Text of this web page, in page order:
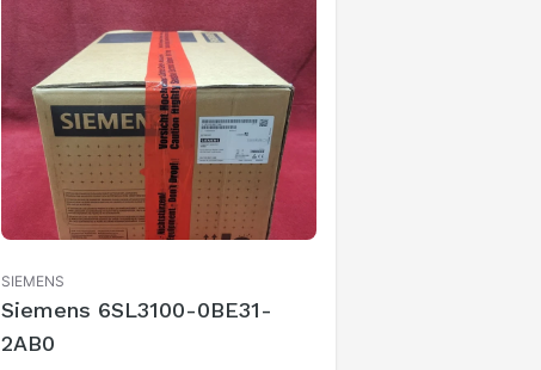
SIEMENS
Siemens 6SL3100-0BE31-
2AB0